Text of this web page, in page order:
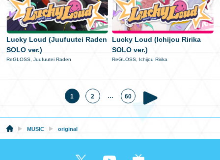
Lucky Loud (Juufuutei Raden
SOLO ver.)
ReGLOSS, Juufuutei Raden
Lucky Loud (Ichijou Ririka
SOLO ver.)
ReGLOSS, Ichijou Ririka
1 2 … 60
MUSIC original